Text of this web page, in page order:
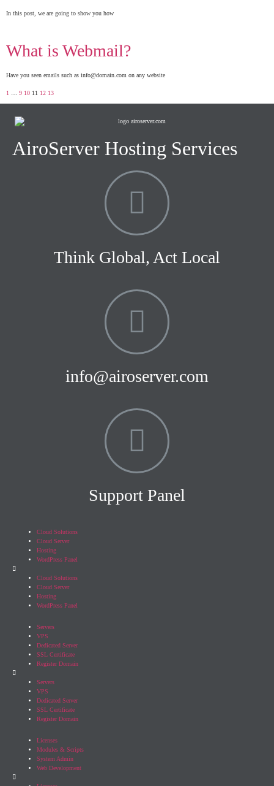
In this post, we are going to show you how
What is Webmail?
Have you seen emails such as info@domain.com on any website
1 … 9 10 11 12 13
AiroServer Hosting Services
Think Global, Act Local
info@airoserver.com
Support Panel
Cloud Solutions
Cloud Server
Hosting
WordPress Panel
Cloud Solutions
Cloud Server
Hosting
WordPress Panel
Servers
VPS
Dedicated Server
SSL Certificate
Register Domain
Servers
VPS
Dedicated Server
SSL Certificate
Register Domain
Licenses
Modules & Scripts
System Admin
Web Development